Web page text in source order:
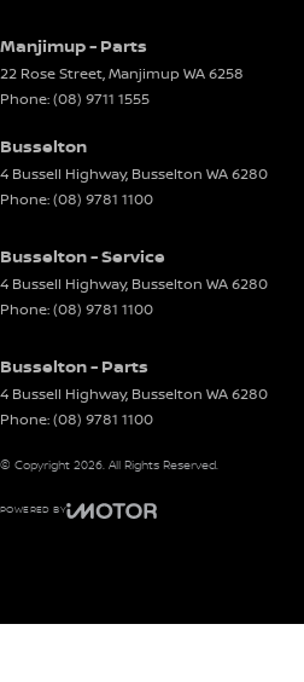
Manjimup - Parts
22 Rose Street,Manjimup WA6258
Phone:(08) 9711 1555
Busselton
4 Bussell Highway, Busselton WA6280
Phone:(08) 9781 1100
Busselton - Service
4 Bussell Highway, Busselton WA6280
Phone:(08) 9781 1100
Busselton - Parts
4 Bussell Highway, Busselton WA6280
Phone:(08) 9781 1100
© Copyright 2026. All Rights Reserved.
POWERED BY